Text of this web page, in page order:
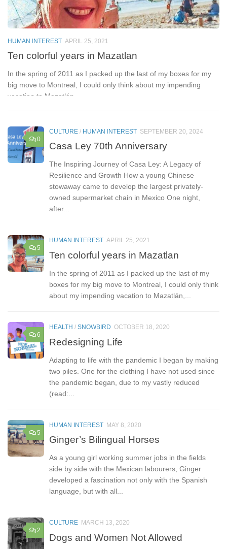
HUMAN INTEREST APRIL 25, 2021
Ten colorful years in Mazatlan
In the spring of 2011 as I packed up the last of my boxes for my
big move to Montreal, I could only think about my impending
vacation to Mazatlán,...
0
CULTURE / HUMAN INTEREST SEPTEMBER 20, 2024
Casa Ley 70th Anniversary
The Inspiring Journey of Casa Ley: A Legacy of
Resilience and Growth How a young Chinese
stowaway came to develop the largest privately-
owned supermarket chain in Mexico One night,
after...
APRIL 25, 2021
Ten colorful years in Mazatlan
In the spring of 2011 as I packed up the last of my
boxes for my big move to Montreal, I could only think
about my impending vacation to Mazatlán,...
OCTOBER 18, 2020
Redesigning Life
Adapting to life with the pandemic I began by making
two piles. One for the clothing I have not used since
the pandemic began, due to my vastly reduced
(read:...
5
HUMAN INTEREST MAY 8, 2020
Ginger’s Bilingual Horses
As a young girl working summer jobs in the fields
side by side with the Mexican labourers, Ginger
developed a fascination not only with the Spanish
language, but with all...
MARCH 13, 2020
Dogs and Women Not Allowed